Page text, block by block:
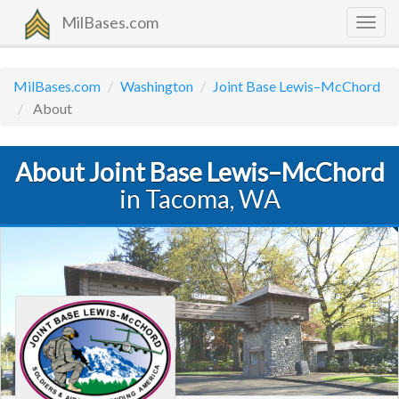
MilBases.com
MilBases.com Washington
Joint Base Lewis–McChord
About
About Joint Base Lewis–McChord
in Tacoma, WA